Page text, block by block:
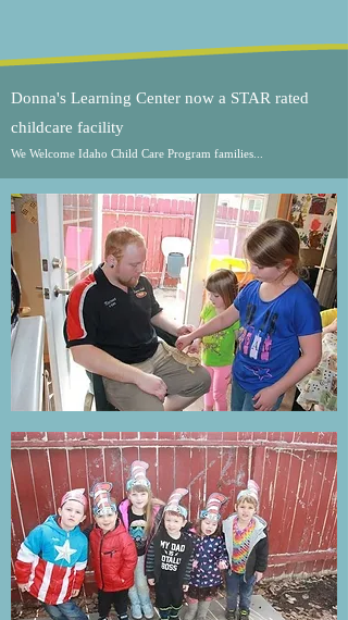
Donna's Learning Center now a STAR rated
childcare facility
We Welcome Idaho Child Care Program families...